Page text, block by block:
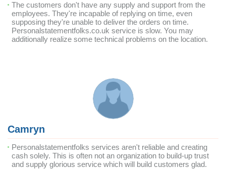
The customers don't have any supply and support from the
employees. They're incapable of replying on time, even
supposing they're unable to deliver the orders on time.
Personalstatementfolks.co.uk service is slow. You may
additionally realize some technical problems on the location.
Camryn
Personalstatementfolks services aren't reliable and creating
cash solely. This is often not an organization to build-up trust
and supply glorious service which will build customers glad.